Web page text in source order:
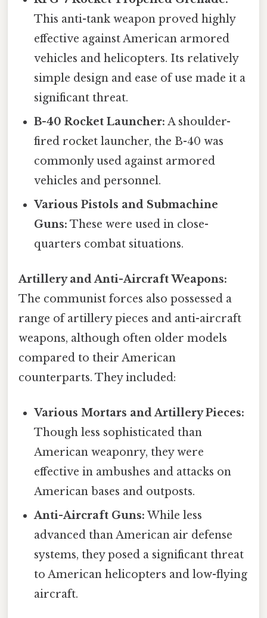
This anti-tank weapon proved highly
effective against American armored
vehicles and helicopters. Its relatively
simple design and ease of use made it a
significant threat.
B-40 Rocket Launcher: A shoulder-
fired rocket launcher, the B-40 was
commonly used against armored
vehicles and personnel.
Various Pistols and Submachine
Guns: These were used in close-
quarters combat situations.
Artillery and Anti-Aircraft Weapons:
The communist forces also possessed a
range of artillery pieces and anti-aircraft
weapons, although often older models
compared to their American
counterparts. They included:
Various Mortars and Artillery Pieces:
Though less sophisticated than
American weaponry, they were
effective in ambushes and attacks on
American bases and outposts.
Anti-Aircraft Guns: While less
advanced than American air defense
systems, they posed a significant threat
to American helicopters and low-flying
aircraft.